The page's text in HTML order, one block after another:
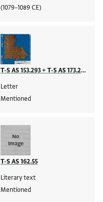
(1079–1089 CE)
T-S AS 153.293 + T-S AS 173.209
Letter
Mentioned
No
Image
T-S AS 162.55
Literary text
Mentioned